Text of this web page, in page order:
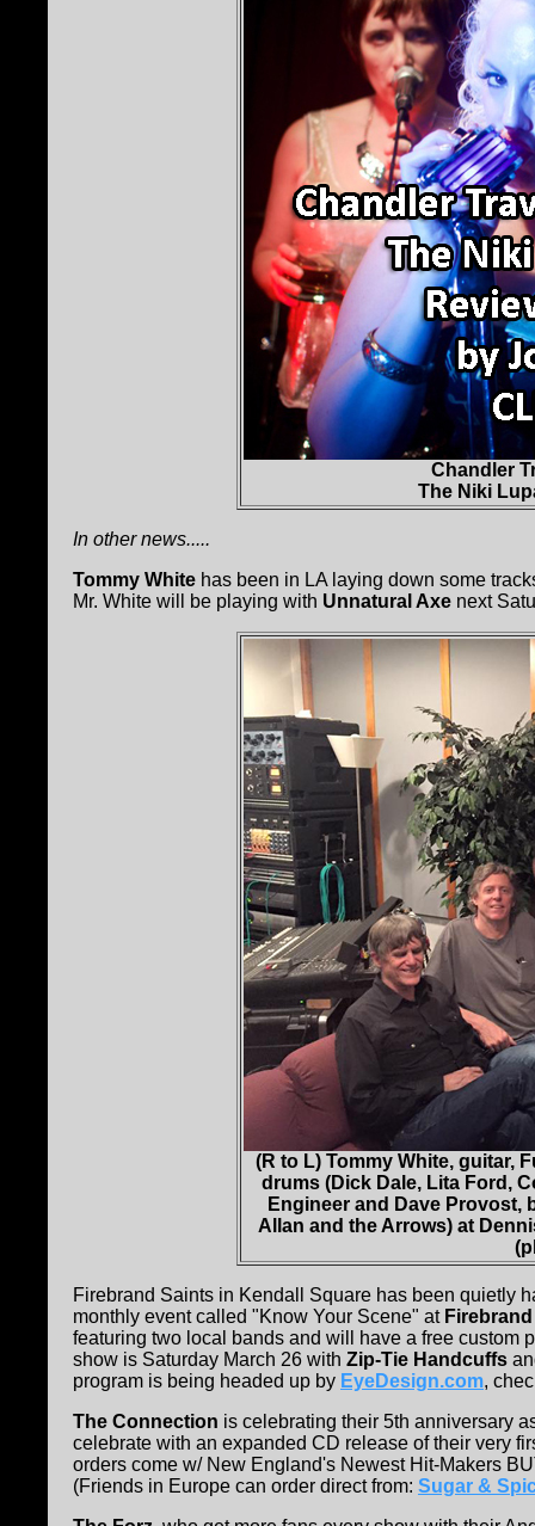
Chandler
The Niki
In other news.....
Tommy White has been in LA laying down some
Mr. White will be playing with Unnatural Axe next
(R to L) Tommy White, guitar,
drums (Dick Dale, Lita Ford,
Engineer and Dave Provost,
Allan and the Arrows) at
Firebrand Saints in Kendall Square has been quietly
monthly event called "Know Your Scene" at
featuring two local bands and will have a free custom
show is Saturday March 26 with Zip-Tie Handcuffs
program is being headed up by EyeDesign.com,
The Connection is celebrating their 5th anniversary
celebrate with an expanded CD release of their very
orders come w/ New England's Newest Hit-Makers
(Friends in Europe can order direct from: Sugar &